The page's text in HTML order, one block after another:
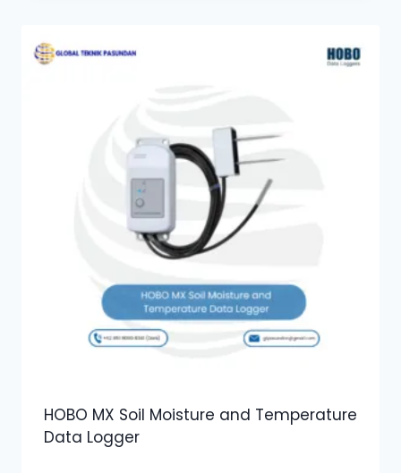
HOBO MX Soil Moisture and Temperature
Data Logger